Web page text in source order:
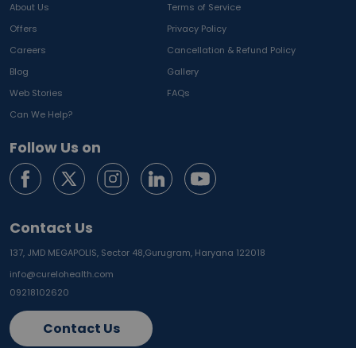
About Us
Terms of Service
Offers
Privacy Policy
Careers
Cancellation & Refund Policy
Blog
Gallery
Web Stories
FAQs
Can We Help?
Follow Us on
Contact Us
137, JMD MEGAPOLIS, Sector 48,Gurugram, Haryana 122018
info@curelohealth.com
09218102620
Contact Us